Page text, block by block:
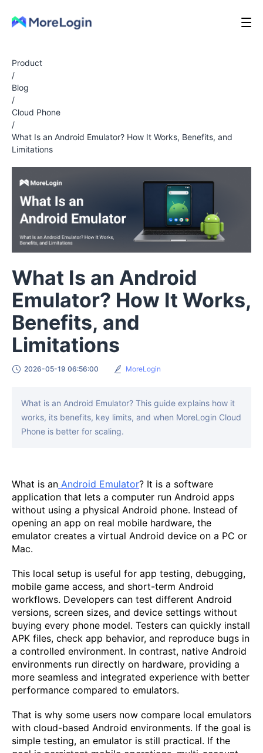
Product
/
Blog
/
Cloud Phone
/
What Is an Android Emulator? How It Works, Benefits, and
Limitations
What Is an Android
Emulator? How It Works,
Benefits, and
Limitations
2026-05-19 06:56:00 MoreLogin
What is an Android Emulator? This guide explains how it
works, its benefits, key limits, and when MoreLogin Cloud
Phone is better for scaling.
What is an Android Emulator? It is a software
application that lets a computer run Android apps
without using a physical Android phone. Instead of
opening an app on real mobile hardware, the
emulator creates a virtual Android device on a PC or
Mac.
This local setup is useful for app testing, debugging,
mobile game access, and short-term Android
workflows. Developers can test different Android
versions, screen sizes, and device settings without
buying every phone model. Testers can quickly install
APK files, check app behavior, and reproduce bugs in
a controlled environment. In contrast, native Android
environments run directly on hardware, providing a
more seamless and integrated experience with better
performance compared to emulators.
That is why some users now compare local emulators
with cloud-based Android environments. If the goal is
simple testing, an emulator is still practical. If the